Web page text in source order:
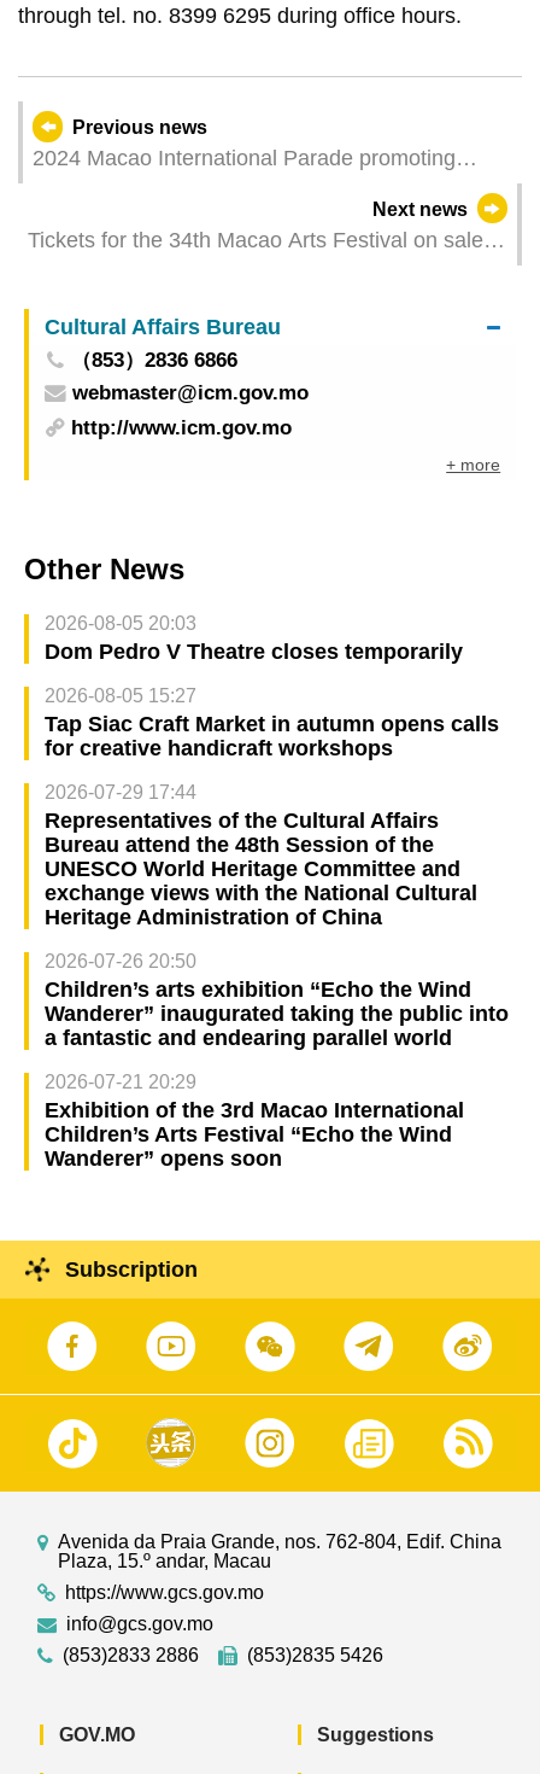
through tel. no. 8399 6295 during office hours.
Previous news
2024 Macao International Parade promoting
Next news
Tickets for the 34th Macao Arts Festival on sale
Cultural Affairs Bureau
（853）2836 6866
webmaster@icm.gov.mo
http://www.icm.gov.mo
+ more
Other News
2026-08-05 20:03
Dom Pedro V Theatre closes temporarily
2026-08-05 15:27
Tap Siac Craft Market in autumn opens calls
for creative handicraft workshops
2026-07-29 17:44
Representatives of the Cultural Affairs
Bureau attend the 48th Session of the
UNESCO World Heritage Committee and
exchange views with the National Cultural
Heritage Administration of China
2026-07-26 20:50
Children’s arts exhibition “Echo the Wind
Wanderer” inaugurated taking the public into
a fantastic and endearing parallel world
2026-07-21 20:29
Exhibition of the 3rd Macao International
Children’s Arts Festival “Echo the Wind
Wanderer” opens soon
Subscription
Avenida da Praia Grande, nos. 762-804, Edif. China
Plaza, 15.º andar, Macau
https://www.gcs.gov.mo
info@gcs.gov.mo
(853)2833 2886
(853)2835 5426
GOV.MO Suggestions